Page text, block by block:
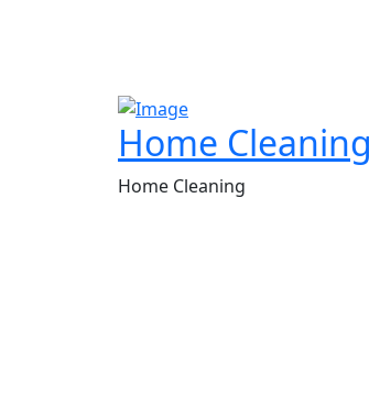
Home Cleaning
Home Cleaning